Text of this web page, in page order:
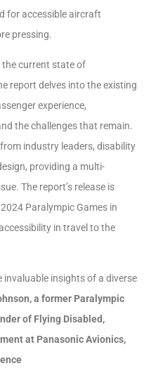
for accessible aircraft
pressing.
the current state of
report delves into the existing
experience,
the challenges that remain.
industry leaders, disability
providing a multi-
The report’s release is
Paralympic Games in
in travel to the
insights of a diverse
a former Paralympic
of Flying Disabled,
at Panasonic Avionics,